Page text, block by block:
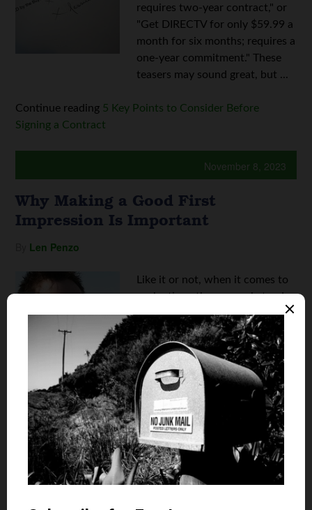
requires two-year contract," or
"Get DIRECTV for only $59.99 a
month for six months; requires a
one-year commitment." These
teasers may sound great, but ...
Continue reading 5 Key Points to Consider Before
Signing a Contract
November 8, 2023
Why Making a Good First
Impression Is Important
Len Penzo
Like it or not, when it comes to
evaluating others, people tend
to form an opinion within 30
seconds of meeting someone for
the first time. Unfortunately,
that resulting initial impression
is generally extremely difficult to
reverse should we start ...
Continue readingWhy Making a Good First Impression Is
Important
August 24, 2023